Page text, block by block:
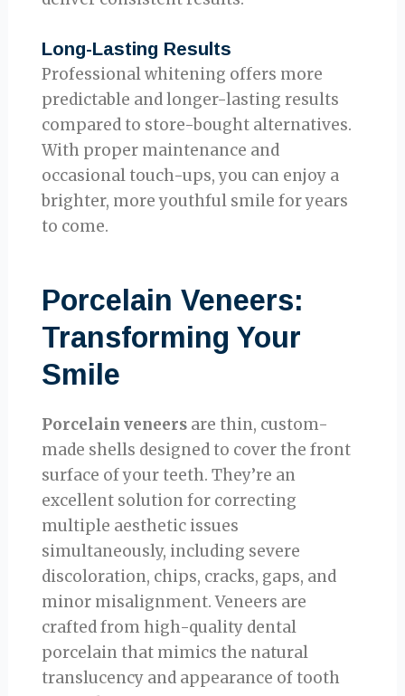
Long-Lasting Results
Professional whitening offers more
predictable and longer-lasting results
compared to store-bought alternatives.
With proper maintenance and
occasional touch-ups, you can enjoy a
brighter, more youthful smile for years
to come.
Porcelain Veneers:
Transforming Your
Smile
Porcelain veneers are thin, custom-
made shells designed to cover the front
surface of your teeth. They’re an
excellent solution for correcting
multiple aesthetic issues
simultaneously, including severe
discoloration, chips, cracks, gaps, and
minor misalignment. Veneers are
crafted from high-quality dental
porcelain that mimics the natural
translucency and appearance of tooth